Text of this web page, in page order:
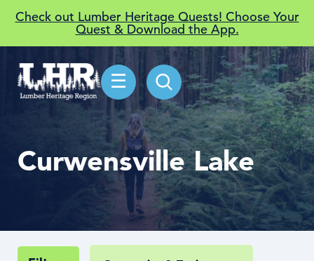
Check out Lumber Heritage Quests! Choose Your
Quest & Download the App.
☰
Curwensville Lake